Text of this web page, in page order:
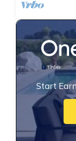
Start